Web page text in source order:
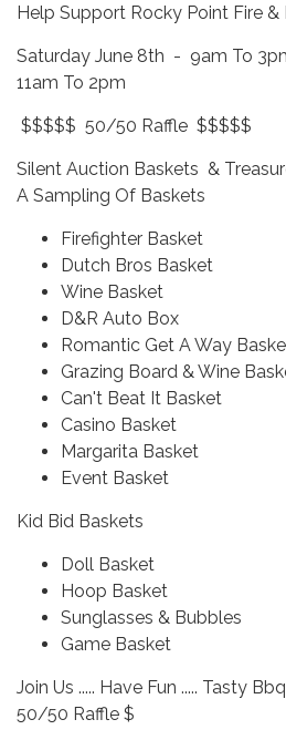
Help Support Rocky Point Fire &
Saturday June 8th - 9am To
11am To 2pm
$$$$$ 50/50 Raffle $$$$$
Silent Auction Baskets &
A Sampling Of Baskets
Firefighter Basket
Dutch Bros Basket
Wine Basket
D&R Auto Box
Romantic Get A Way
Grazing Board & Wine
Can't Beat It Basket
Casino Basket
Margarita Basket
Event Basket
Kid Bid Baskets
Doll Basket
Hoop Basket
Sunglasses & Bubbles
Game Basket
Join Us ..... Have Fun ..... Tasty
50/50 Raffle $